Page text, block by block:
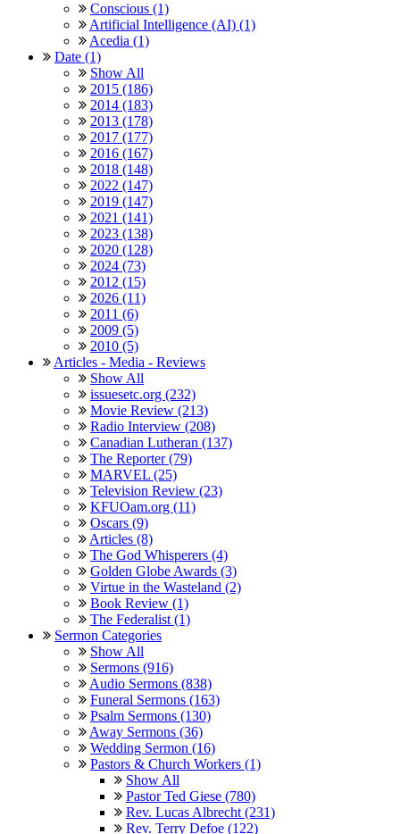
Conscious (1)
Artificial Intelligence (AI) (1)
Acedia (1)
Date (1)
Show All
2015 (186)
2014 (183)
2013 (178)
2017 (177)
2016 (167)
2018 (148)
2022 (147)
2019 (147)
2021 (141)
2023 (138)
2020 (128)
2024 (73)
2012 (15)
2026 (11)
2011 (6)
2009 (5)
2010 (5)
Articles - Media - Reviews
Show All
issuesetc.org (232)
Movie Review (213)
Radio Interview (208)
Canadian Lutheran (137)
The Reporter (79)
MARVEL (25)
Television Review (23)
KFUOam.org (11)
Oscars (9)
Articles (8)
The God Whisperers (4)
Golden Globe Awards (3)
Virtue in the Wasteland (2)
Book Review (1)
The Federalist (1)
Sermon Categories
Show All
Sermons (916)
Audio Sermons (838)
Funeral Sermons (163)
Psalm Sermons (130)
Away Sermons (36)
Wedding Sermon (16)
Pastors & Church Workers (1)
Show All
Pastor Ted Giese (780)
Rev. Lucas Albrecht (231)
Rev. Terry Defoe (122)